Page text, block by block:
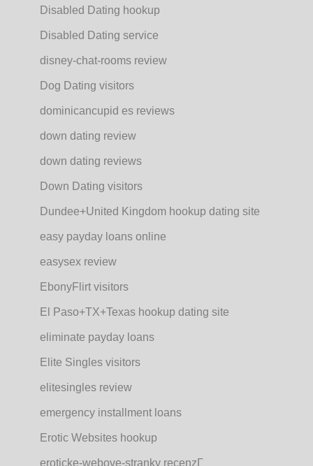
Disabled Dating hookup
Disabled Dating service
disney-chat-rooms review
Dog Dating visitors
dominicancupid es reviews
down dating review
down dating reviews
Down Dating visitors
Dundee+United Kingdom hookup dating site
easy payday loans online
easysex review
EbonyFlirt visitors
El Paso+TX+Texas hookup dating site
eliminate payday loans
Elite Singles visitors
elitesingles review
emergency installment loans
Erotic Websites hookup
eroticke-webove-stranky recenzГ­